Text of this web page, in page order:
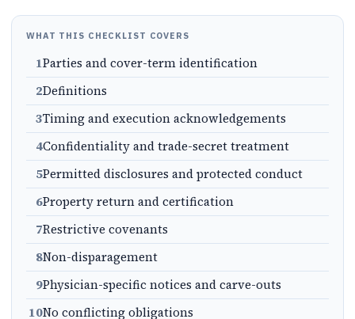
WHAT THIS CHECKLIST COVERS
1Parties and cover-term identification
2Definitions
3Timing and execution acknowledgements
4Confidentiality and trade-secret treatment
5Permitted disclosures and protected conduct
6Property return and certification
7Restrictive covenants
8Non-disparagement
9Physician-specific notices and carve-outs
10No conflicting obligations